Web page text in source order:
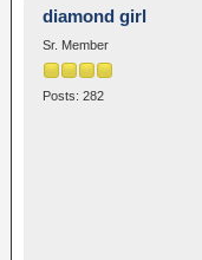
diamond girl
Sr. Member
Posts: 282